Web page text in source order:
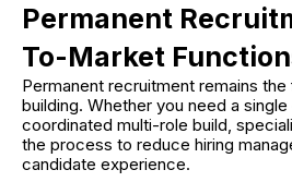
Permanent
To-Market
Permanent recruitment remains
building. Whether you need a
coordinated multi-role build,
the process to reduce hiring
candidate experience.